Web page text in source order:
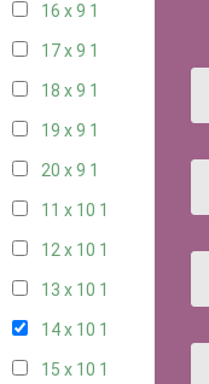
16 x 9 1
17 x 9 1
18 x 9 1
19 x 9 1
20 x 9 1
11 x 10 1
12 x 10 1
13 x 10 1
14 x 10 1
15 x 10 1